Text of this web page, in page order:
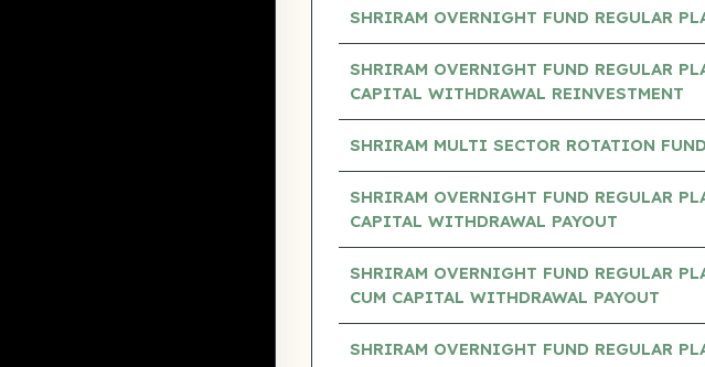
SHRIRAM OVERNIGHT FUND REGULAR
SHRIRAM OVERNIGHT FUND REGULAR
CAPITAL WITHDRAWAL REINVESTMENT
SHRIRAM MULTI SECTOR ROTATION
SHRIRAM OVERNIGHT FUND REGULAR
CAPITAL WITHDRAWAL PAYOUT
SHRIRAM OVERNIGHT FUND REGULAR
CUM CAPITAL WITHDRAWAL PAYOUT
SHRIRAM OVERNIGHT FUND REGULAR